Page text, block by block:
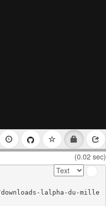
(0.02 sec)
lalpha-du-mille